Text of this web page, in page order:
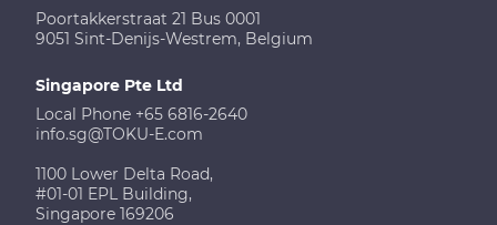
Poortakkerstraat 21 Bus 0001
9051 Sint-Denijs-Westrem, Belgium
Singapore Pte Ltd
Local Phone +65 6816-2640
info.sg@TOKU-E.com
1100 Lower Delta Road,
#01-01 EPL Building,
Singapore 169206